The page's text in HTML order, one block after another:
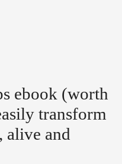
ebook (worth
transform
alive and